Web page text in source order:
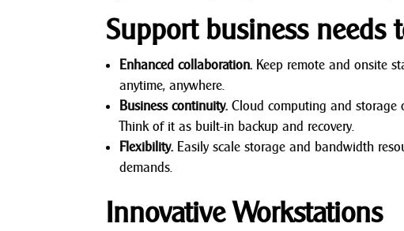
Support business needs
Enhanced collaboration. Keep remote and onsite
anytime, anywhere.
Business continuity. Cloud computing and
Think of it as built-in backup and recovery.
Flexibility. Easily scale storage and bandwidth
demands.
Innovative Workstations